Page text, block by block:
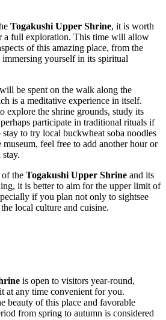
Togakushi Upper Shrine, it is worth
a full exploration. This time will allow
of this amazing place, from the
yourself in its spiritual
be spent on the walk along the
is a meditative experience in itself.
explore the shrine grounds, study its
participate in traditional rituals if
to try local buckwheat soba noodles
feel free to add another hour or
of the Togakushi Upper Shrine and its
it is better to aim for the upper limit of
if you plan not only to sightsee
local culture and cuisine.
is open to visitors year-round,
at any time convenient for you.
beauty of this place and favorable
from spring to autumn is considered